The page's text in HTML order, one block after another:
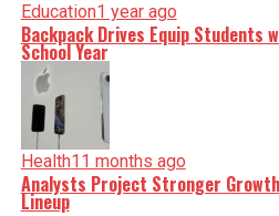
Education1 year ago
Backpack Drives Equip Students
School Year
Health11 months ago
Analysts Project Stronger Growth
Lineup